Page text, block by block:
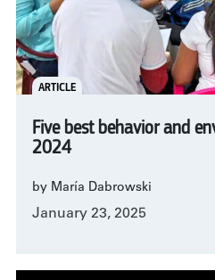
ARTICLE
Five best behavior and
2024
by María Dabrowski
January 23, 2025